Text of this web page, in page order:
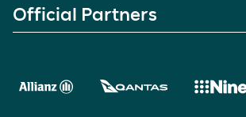
Official Partners